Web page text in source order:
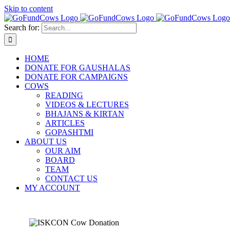
Skip to content
Search for:
HOME
DONATE FOR GAUSHALAS
DONATE FOR CAMPAIGNS
COWS
READING
VIDEOS & LECTURES
BHAJANS & KIRTAN
ARTICLES
GOPASHTMI
ABOUT US
OUR AIM
BOARD
TEAM
CONTACT US
MY ACCOUNT